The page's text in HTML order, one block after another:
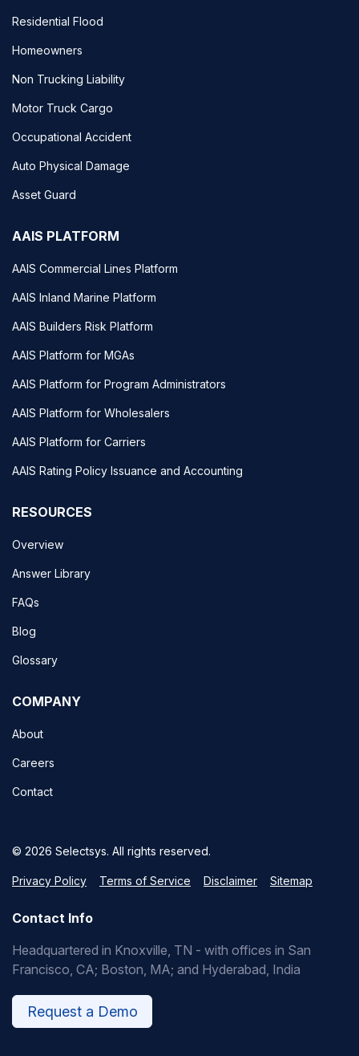
Residential Flood
Homeowners
Non Trucking Liability
Motor Truck Cargo
Occupational Accident
Auto Physical Damage
Asset Guard
AAIS PLATFORM
AAIS Commercial Lines Platform
AAIS Inland Marine Platform
AAIS Builders Risk Platform
AAIS Platform for MGAs
AAIS Platform for Program Administrators
AAIS Platform for Wholesalers
AAIS Platform for Carriers
AAIS Rating Policy Issuance and Accounting
RESOURCES
Overview
Answer Library
FAQs
Blog
Glossary
COMPANY
About
Careers
Contact
© 2026 Selectsys. All rights reserved.
Privacy Policy Terms of Service Disclaimer Sitemap
Contact Info
Headquartered in Knoxville, TN - with offices in San
Francisco, CA; Boston, MA; and Hyderabad, India
Request a Demo